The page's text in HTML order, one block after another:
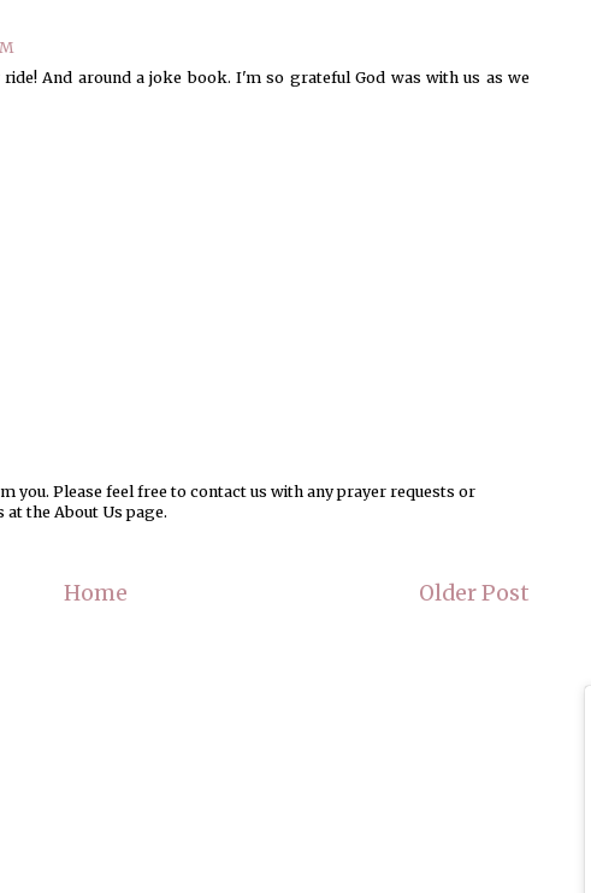
And around a joke book. I'm so grateful God was with us as we
you. Please feel free to contact us with any prayer requests or
the About Us page.
Older Post
Home